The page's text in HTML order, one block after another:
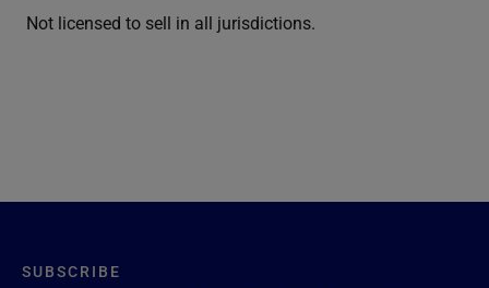
Not licensed to sell in all jurisdictions.
SUBSCRIBE